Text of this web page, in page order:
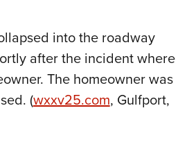
into the roadway
after the incident where
The homeowner was
(wxxv25.com, Gulfport,